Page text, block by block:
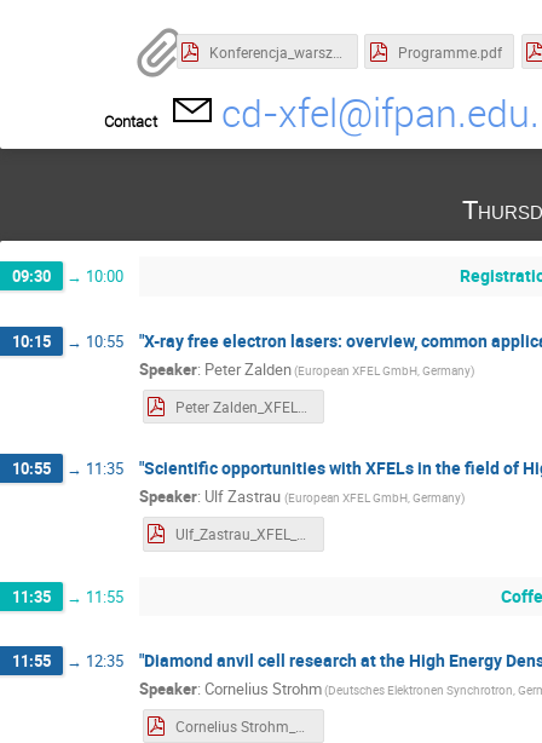
Konferencja_warsztat Informacja o przetwarzaniu DO.pdf Programme.pdf
Contact cd-
09:30 → 10:00
10:15 → 10:55 "X-ray free electron lasers: overview, common
Speaker: Peter Zalden(European XFEL GmbH, Germany)
Peter Zalden_XFEL_Workshop_abstract.pdf
10:55 → 11:35 "Scientific opportunities with XFELs in the field of
Speaker: Ulf Zastrau (European XFEL GmbH, Germany)
Ulf_Zastrau_XFEL_Workshop_abstract_HED.pdf
11:35 → 11:55
11:55 → 12:35 "Diamond anvil cell research at the High Energy
Speaker: Cornelius Strohm(Deutsches Elektronen Synchrotron,
Cornelius Strohm_XFEL_Workshop_DAC_abstract.pdf